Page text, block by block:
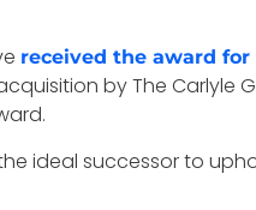
received the award
by The Carlyle
ideal successor to